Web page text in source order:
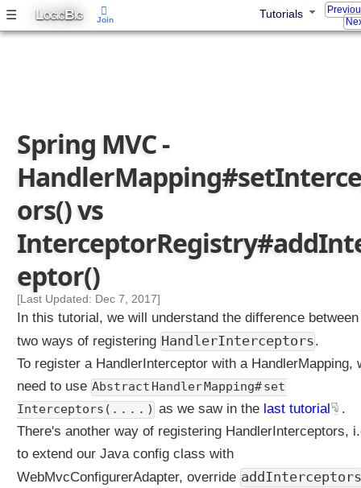
☰ LOGICBIG Tutorials
e
i
n
g
e
t
e
r
c
p
t
o
r
(
)
Spring MVC -
ors() vs
eptor()
[Last Updated: Dec 7, 2017]
In this tutorial, we will understand the difference
two ways of registering HandlerInterceptors.
To register a HandlerInterceptor with a HandlerMapping,
need to use Abstract Handler Mapping# set
Interceptors(. . . . ) as we saw in the last tutorial
.
There's another way of registering HandlerInterceptors,
to extend our Java config class with
WebMvcConfigurerAdapter, override addInterceptors
Join